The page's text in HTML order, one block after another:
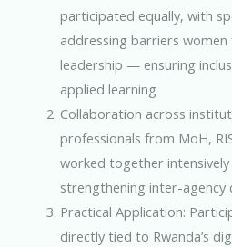
participated equally, with
addressing barriers
leadership — ensuring
applied learning
Collaboration across
professionals from MoH,
worked together
strengthening inter-agency
Practical Application:
directly tied to Rwanda’s